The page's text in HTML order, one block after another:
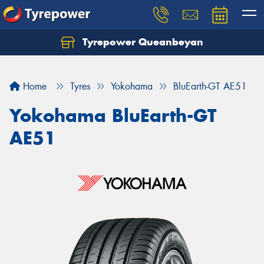
Tyrepower Queanbeyan
Home Tyres Yokohama BluEarth-GT AE51
Yokohama BluEarth-GT
AE51
Let us know what you need, and our team will
Your details